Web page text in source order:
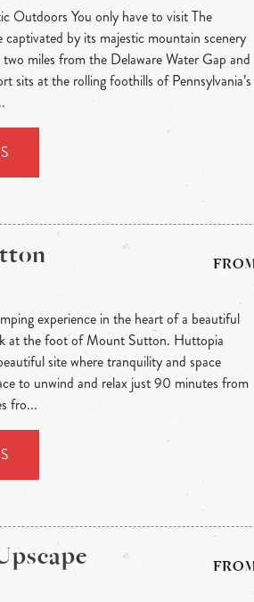
Outdoors You only have to visit The
by its majestic mountain scenery
miles from the Delaware Water Gap and
sits at the rolling foothills of Pennsylvania’s
experience in the heart of a beautiful
at the foot of Mount Sutton. Huttopia
site where tranquility and space
to unwind and relax just 90 minutes from
fro...